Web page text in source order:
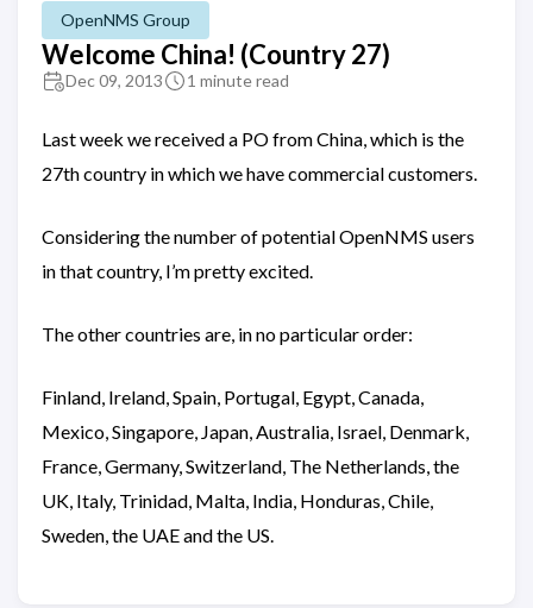
OpenNMS Group
Welcome China! (Country 27)
Dec 09, 2013 1 minute read
Last week we received a PO from China, which is the
27th country in which we have commercial customers.
Considering the number of potential OpenNMS users
in that country, I’m pretty excited.
The other countries are, in no particular order:
Finland, Ireland, Spain, Portugal, Egypt, Canada,
Mexico, Singapore, Japan, Australia, Israel, Denmark,
France, Germany, Switzerland, The Netherlands, the
UK, Italy, Trinidad, Malta, India, Honduras, Chile,
Sweden, the UAE and the US.